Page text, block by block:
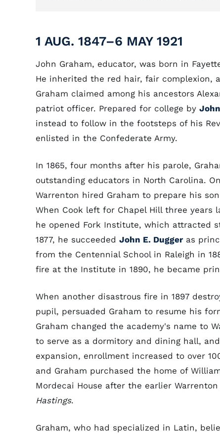
1 AUG. 1847–6 MAY 1921
John Graham, educator, was born in
He inherited the red hair, fair complexion,
Graham claimed among his ancestors
patriot officer. Prepared for college by
instead to follow in the footsteps of his
enlisted in the Confederate Army.
In 1865, four months after his parole,
outstanding educators in North Carolina.
Warrenton hired Graham to prepare his son
When Cook left for Chapel Hill three years
he opened Fork Institute, which attracted
1877, he succeeded John E. Dugger as
from the Centennial School in Raleigh in
fire at the Institute in 1890, he became
When another disastrous fire in 1897
pupil, persuaded Graham to resume his
Graham changed the academy's name to
to serve as a dormitory and dining hall,
expansion, enrollment increased to over
and Graham purchased the home of
Mordecai House after the earlier
Hastings.
Graham, who had specialized in Latin,